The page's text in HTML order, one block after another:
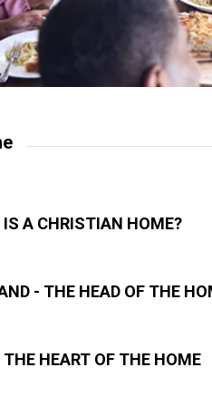
A CHRISTIAN HOME?
- THE HEAD OF THE
THE HEART OF THE HOME